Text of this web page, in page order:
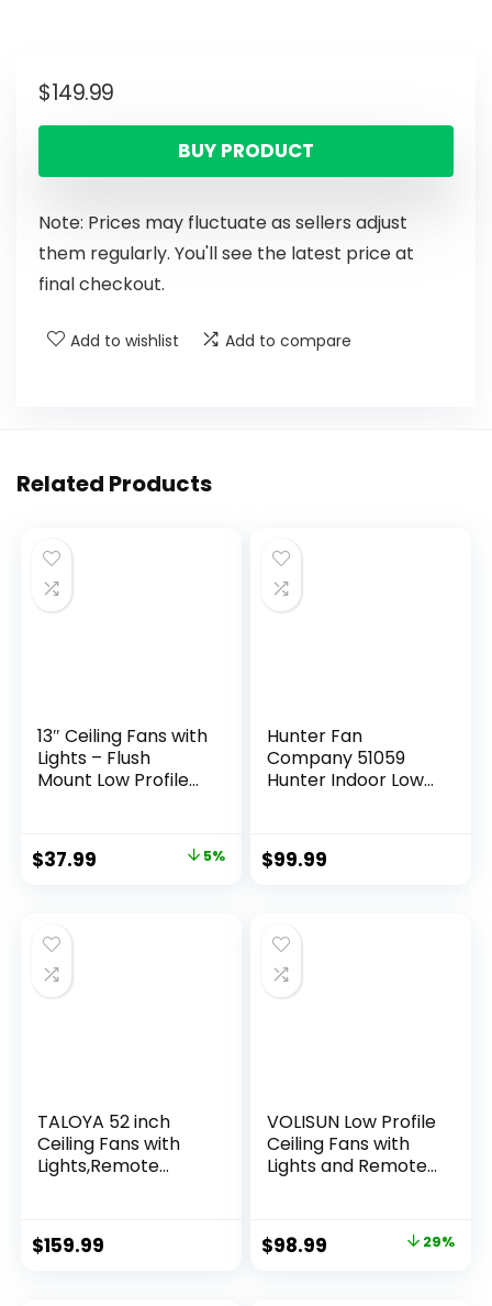
$149.99
BUY PRODUCT
Note: Prices may fluctuate as sellers adjust
them regularly. You'll see the latest price at
final checkout.
Add to wishlist Add to compare
Related Products
13″ Ceiling Fans with
Lights – Flush
Mount Low Profile
6 Speeds 3CCT,
with 7 ABS
Fan Light for Indoor
Bedroom
$37.99 5%
Hunter Fan
Company 51059
Hunter Indoor Low
Control, 42″, White
Finish
$99.99
TALOYA 52 inch
Ceiling Fans with
Lights,Remote
Quiet Fan with
Three Color
$159.99
VOLISUN Low Profile
Ceiling Fans with
Lights and Remote,
Mount, 3000K-
6500K Smart
$98.99 29%